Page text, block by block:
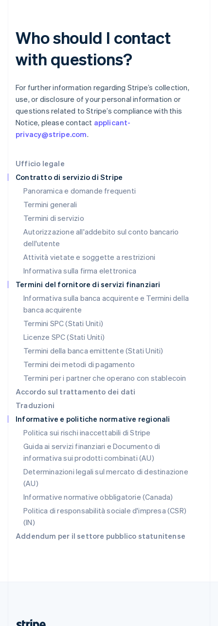
Ufficio legale
Contratto di servizio di Stripe
Panoramica e domande frequenti
Termini generali
Termini di servizio
Autorizzazione all'addebito sul conto bancario
dell'utente
Attività vietate e soggette a restrizioni
Informativa sulla firma elettronica
Termini del fornitore di servizi finanziari
Informativa sulla banca acquirente e Termini della
banca acquirente
Termini SPC (Stati Uniti)
Licenze SPC (Stati Uniti)
Termini della banca emittente (Stati Uniti)
Termini dei metodi di pagamento
Termini per i partner che operano con stablecoin
Accordo sul trattamento dei dati
Traduzioni
Informative e politiche normative regionali
Politica sui rischi inaccettabili di Stripe
Guida ai servizi finanziari e Documento di
informativa sui prodotti combinati (AU)
Determinazioni legali sul mercato di destinazione
(AU)
Informative normative obbligatorie (Canada)
Politica di responsabilità sociale d'impresa (CSR)
(IN)
Addendum per il settore pubblico statunitense
Who should I contact
with questions?
For further information regarding Stripe’s collection,
use, or disclosure of your personal information or
questions related to Stripe’s compliance with this
Notice, please contact applicant-
privacy@stripe.com.
Gibilterra
English
Grecia
English
Irlanda
English
Italia
ItalianoEnglish
Lettonia
Deutsch English
Lituania
English
Lussemburgo
FrançaisDeutschEnglish
Malaysia
English 简体中文
Malta
English
Messico
Español English
Norvegia
English
English
Paesi Bassi
NederlandsEnglish
English
Portogallo
RAS di Hong Kong, Cina
English 简体中文
Regno Unito
Repubblica Ceca
English
Romania
Singapore
English简体中文
Slovacchia
English
EnglishItaliano
Spagna
Español
EnglishEspañol 简体中文